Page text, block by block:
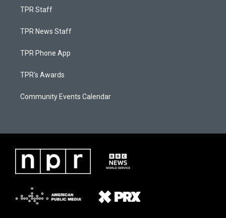
TPR Staff
TPR News Staff
TPR Phone App
TPR's Awards
Community Events Calendar